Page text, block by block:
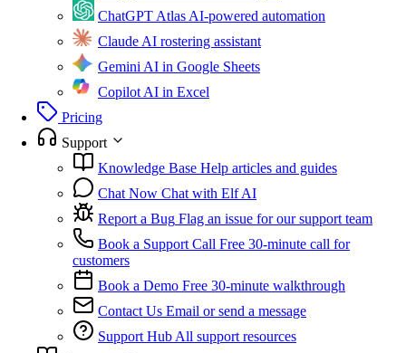
ChatGPT AtlasAI-powered automation
ClaudeAI rostering assistant
GeminiAI in Google Sheets
CopilotAI in Excel
Pricing
Support
Knowledge Base Help articles and guides
Chat Now Chat with Elf AI
Report a Bug Flag an issue for our support team
Book a Support Call Free 30-minute call for
customers
Book a Demo Free 30-minute walkthrough
Contact Us Email or send a message
Support HubAll support resources